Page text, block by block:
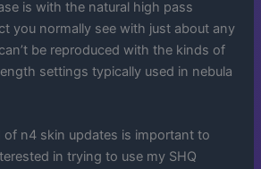
is with the natural high pass
you normally see with just about any
be reproduced with the kinds of
settings typically used in nebula
n4 skin updates is important to
in trying to use my SHQ